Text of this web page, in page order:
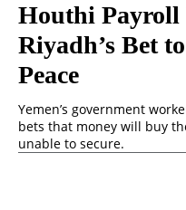
Houthi Payroll
Riyadh’s Bet
Peace
Yemen’s government
bets that money will buy
unable to secure.